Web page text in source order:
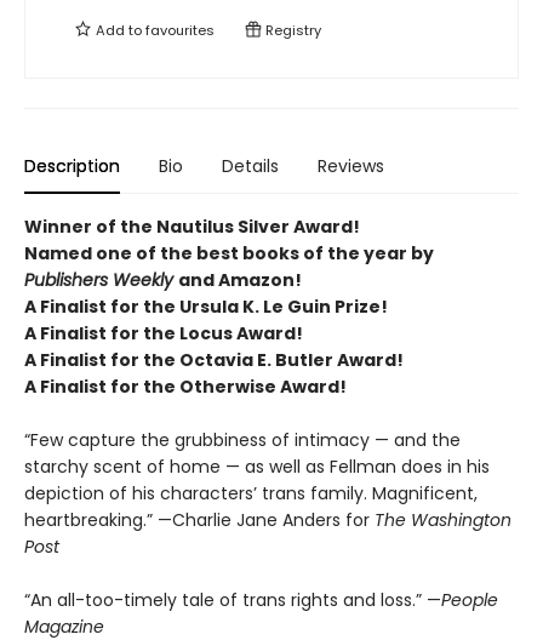
Add tofavourites Registry
Description Bio Details Reviews
Winner of the Nautilus Silver Award!
Named one of the best books of the year by
Publishers Weekly and Amazon!
A Finalist for the Ursula K. Le Guin Prize!
A Finalist for the Locus Award!
A Finalist for the Octavia E. Butler Award!
A Finalist for the Otherwise Award!
“Few capture the grubbiness of intimacy — and the
starchy scent of home — as well as Fellman does in his
depiction of his characters’ trans family. Magnificent,
heartbreaking.” —Charlie Jane Anders for The Washington
Post
“An all-too-timely tale of trans rights and loss.” —People
Magazine